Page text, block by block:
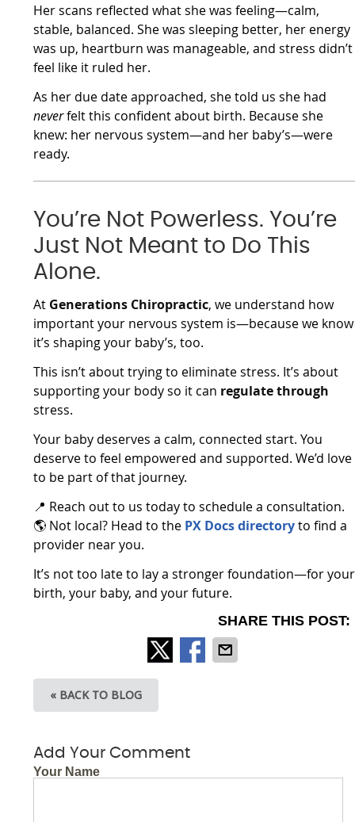
Her scans reflected what she was feeling—calm,
stable, balanced. She was sleeping better, her energy
was up, heartburn was manageable, and stress didn’t
feel like it ruled her.
As her due date approached, she told us she had
neverfelt this confident about birth. Because she
knew: her nervous system—and her baby’s—were
ready.
You’re Not Powerless. You’re
Just Not Meant to Do This
Alone.
At Generations Chiropractic, we understand how
important your nervous system is—because we know
it’s shaping your baby’s, too.
This isn’t about trying to eliminate stress. It’s about
supporting your body so it can regulate through
stress.
Your baby deserves a calm, connected start. You
deserve to feel empowered and supported. We’d love
to be part of that journey.
📍 Reach out to us today to schedule a consultation.
🌎 Not local? Head to the PX Docs directoryto find a
provider near you.
It’s not too late to lay a stronger foundation—for your
birth, your baby, and your future.
SHARE THIS POST:
« BACK TO BLOG
Add Your Comment
Your Name